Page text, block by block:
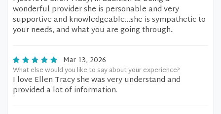
wonderful provider she is personable and very
supportive and knowledgeable…she is sympathetic to
your needs, and what you are going through..
Mar 13, 2026
What else would you like to say about your experience?
I love Ellen Tracy she was very understand and
provided a lot of information.